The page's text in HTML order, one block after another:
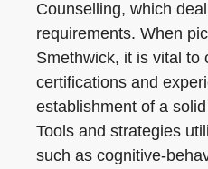
Counselling, which
requirements. When
Smethwick, it is vital to
certifications and
establishment of a
Tools and strategies
such as cognitive-